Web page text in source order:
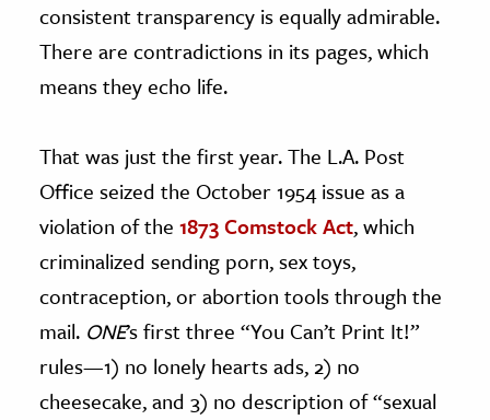
consistent transparency is equally admirable.
There are contradictions in its pages, which
means they echo life.
That was just the first year. The L.A. Post
Office seized the October 1954 issue as a
violation of the 1873 Comstock Act, which
criminalized sending porn, sex toys,
contraception, or abortion tools through the
mail. ONE’s first three “You Can’t Print It!”
rules—1) no lonely hearts ads, 2) no
cheesecake, and 3) no description of “sexual